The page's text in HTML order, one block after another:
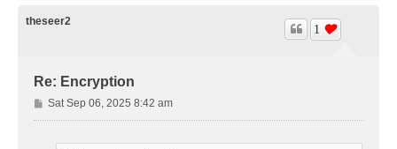
theseer2
Re: Encryption
1
P
o
Sat Sep 06, 2025 8:42 am